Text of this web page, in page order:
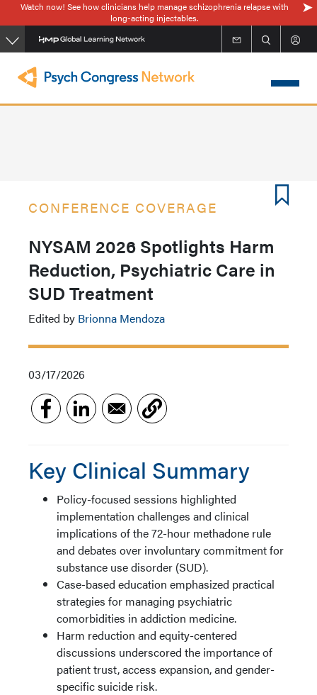
Skip
to
main
Watch now! See how clinicians help manage schizophrenia relapse with
long-acting injectables.
CONFERENCE COVERAGE
NYSAM 2026 Spotlights Harm
Reduction, Psychiatric Care in
SUD Treatment
Edited by Brionna Mendoza
03/17/2026
Key Clinical Summary
Policy-focused sessions highlighted
implementation challenges and clinical
implications of the 72-hour methadone rule
and debates over involuntary commitment for
substance use disorder (SUD).
Case-based education emphasized practical
strategies for managing psychiatric
comorbidities in addiction medicine.
Harm reduction and equity-centered
discussions underscored the importance of
patient trust, access expansion, and gender-
specific suicide risk.